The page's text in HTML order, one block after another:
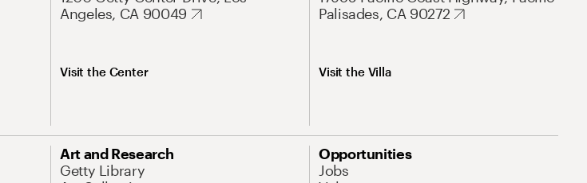
Angeles, CA 90049
Visit the Center
Palisades, CA 90272
Visit the Villa
Art and Research
Getty Library
Opportunities
Jobs